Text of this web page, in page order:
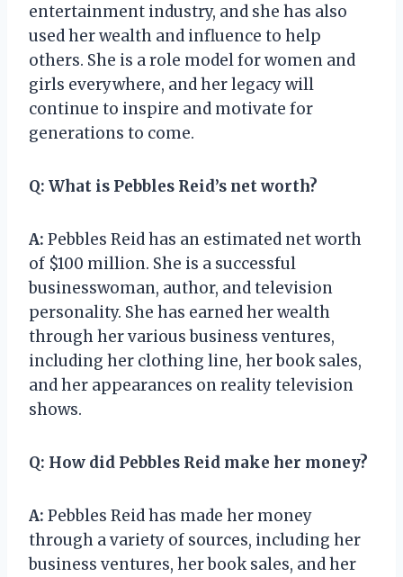
entertainment industry, and she has also
used her wealth and influence to help
others. She is a role model for women and
girls everywhere, and her legacy will
continue to inspire and motivate for
generations to come.
Q: What is Pebbles Reid’s net worth?
A: Pebbles Reid has an estimated net worth
of $100 million. She is a successful
businesswoman, author, and television
personality. She has earned her wealth
through her various business ventures,
including her clothing line, her book sales,
and her appearances on reality television
shows.
Q: How did Pebbles Reid make her money?
A: Pebbles Reid has made her money
through a variety of sources, including her
business ventures, her book sales, and her